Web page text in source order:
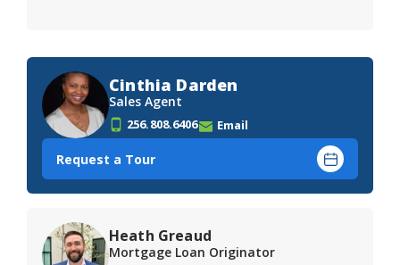
Cinthia Darden
Sales Agent
256.808.6406 Email
Request a Tour
Heath Greaud
Mortgage Loan Originator